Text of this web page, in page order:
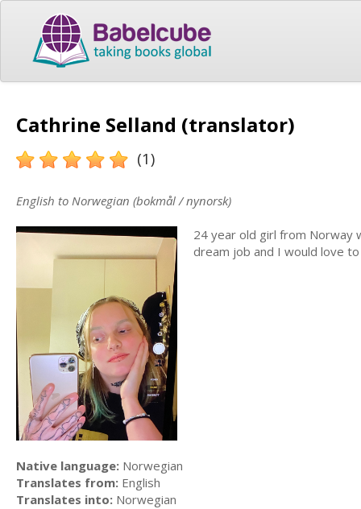
Cathrine Selland (translator)
(1)
English to Norwegian (bokmål / nynorsk)
24 year old girl from Norway
dream job and I would love
Native language: Norwegian
Translates from: English
Translates into: Norwegian